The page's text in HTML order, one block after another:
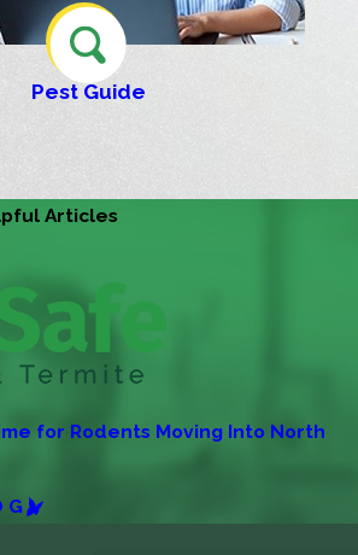
Pest Guide
Articles
for Rodents Moving Into North